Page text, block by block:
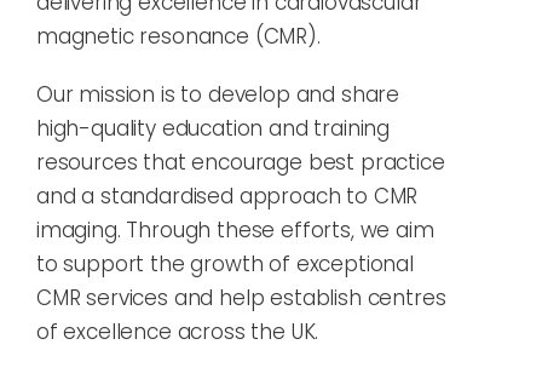
magnetic resonance (CMR).
Our mission is to develop and share
high-quality education and training
resources that encourage best practice
and a standardised approach to CMR
imaging. Through these efforts, we aim
to support the growth of exceptional
CMR services and help establish centres
of excellence across the UK.